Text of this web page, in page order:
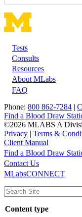
Footer
Tests
Consults
Resources
About MLabs
FAQ
Phone: 800 862-7284 |
Find a Blood Draw
©2026 MLABS A
Privacy | Terms &
Client Manual
Main
navigation
Utility
Find a Blood Draw
Contact Us
MLabsCONNECT
Content type